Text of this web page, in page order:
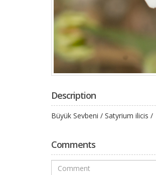
Description
Büyük Sevbeni / Satyrium ilicis /
Comments